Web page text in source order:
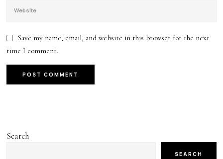
Save my name, email, and website in this browser for the next
time I comment.
Search
SEARCH